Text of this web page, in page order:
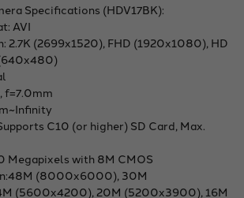
Specifications (HDV17BK):
AVI
2.7K (2699x1520), FHD (1920x1080), HD
f=7.0mm
C10 (or higher) SD Card, Max.
Megapixels with 8M CMOS
(8000x6000), 30M
(5600x4200), 20M (5200x3900), 16M